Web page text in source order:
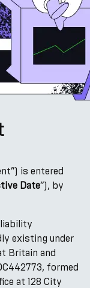
is entered
Date”), by
existing under
Britain and
formed
at 128 City